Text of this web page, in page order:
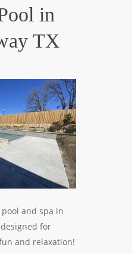
in
TX
and spa in
designed for
and relaxation!